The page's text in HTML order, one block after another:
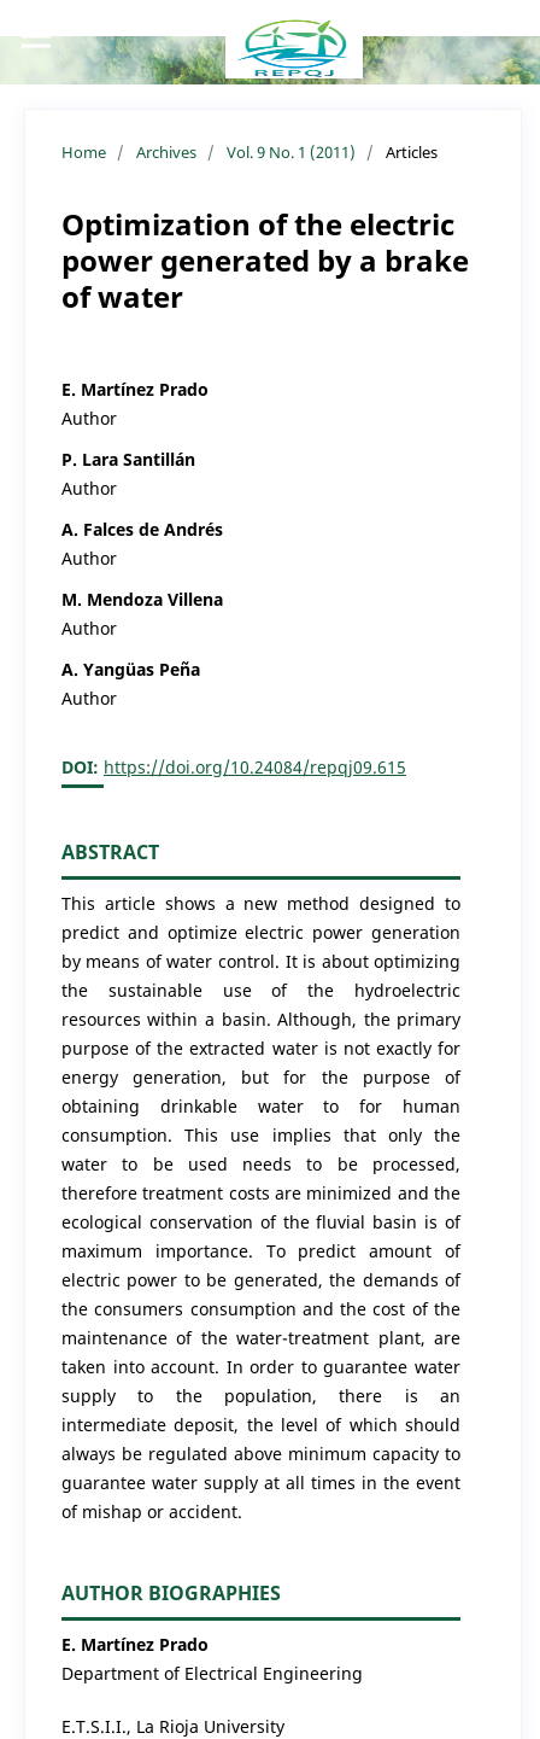
Home / Archives / Vol. 9 No. 1 (2011) / Articles
Optimization of the electric
power generated by a brake
of water
E. Martínez Prado
Author
P. Lara Santillán
Author
A. Falces de Andrés
Author
M. Mendoza Villena
Author
A. Yangüas Peña
Author
DOI: https://doi.org/10.24084/repqj09.615
ABSTRACT
This article shows a new method designed to
predict and optimize electric power generation
by means of water control. It is about optimizing
the sustainable use of the hydroelectric
resources within a basin. Although, the primary
purpose of the extracted water is not exactly for
energy generation, but for the purpose of
obtaining drinkable water to for human
consumption. This use implies that only the
water to be used needs to be processed,
therefore treatment costs are minimized and the
ecological conservation of the fluvial basin is of
maximum importance. To predict amount of
electric power to be generated, the demands of
the consumers consumption and the cost of the
maintenance of the water-treatment plant, are
taken into account. In order to guarantee water
supply to the population, there is an
intermediate deposit, the level of which should
always be regulated above minimum capacity to
guarantee water supply at all times in the event
of mishap or accident.
AUTHOR BIOGRAPHIES
E. Martínez Prado
Department of Electrical Engineering
E.T.S.I.I., La Rioja University